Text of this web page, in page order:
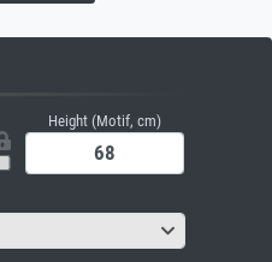
Height (Motif, cm)